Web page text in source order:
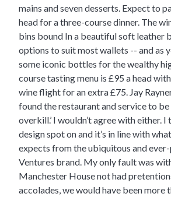
mains and seven desserts. Expect to
head for a three-course dinner. The
bins bound In a beautiful soft leather
options to suit most wallets -- and as
some iconic bottles for the wealthy
course tasting menu is £95 a head
wine flight for an extra £75. Jay
found the restaurant and service to be
overkill.’ I wouldn’t agree with either.
design spot on and it’s in line with
expects from the ubiquitous and
Ventures brand. My only fault was
Manchester House not had
accolades, we would have been more